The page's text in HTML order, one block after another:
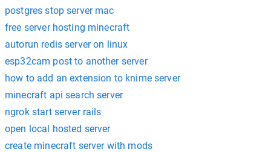
postgres stop server mac
free server hosting minecraft
autorun redis server on linux
esp32cam post to another server
how to add an extension to knime server
minecraft api search server
ngrok start server rails
open local hosted server
create minecraft server with mods